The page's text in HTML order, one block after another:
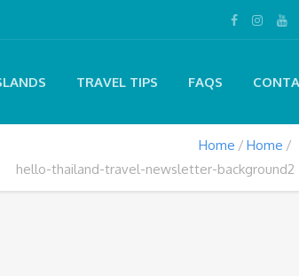
TRAVEL TIPS FAQS
Home
Home
hello-thailand-travel-newsletter-background2